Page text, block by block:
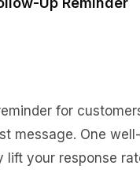
for
message. One
lift your response